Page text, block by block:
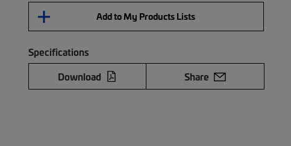
Add to My Products Lists
Specifications
Download
Share